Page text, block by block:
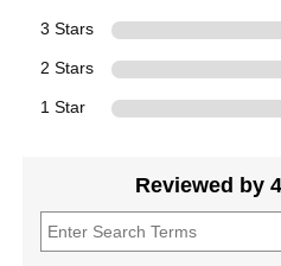
3 Stars
2 Stars
1 Star
Reviewed by